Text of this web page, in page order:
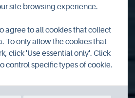
Cottage
site browsing experience.
agree to all cookies that collect
To only allow the cookies that
click 'Use essential only'. Click
control specific types of cookie.